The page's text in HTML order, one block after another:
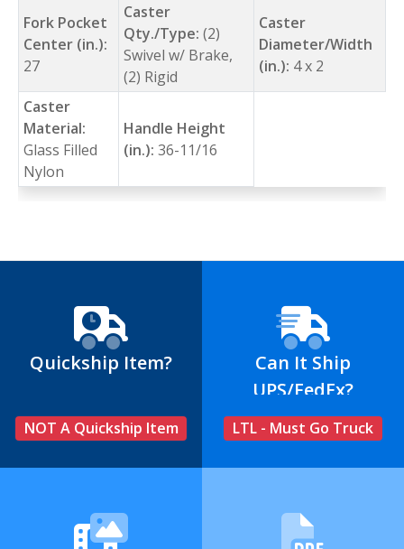
Fork Pocket
Center (in.):
27
Caster
Qty./Type: (2)
Swivel w/ Brake,
(2) Rigid
Caster
Diameter/Width
(in.): 4 x 2
Caster
Material:
Glass Filled
Nylon
Handle Height
(in.): 36-11/16
Quickship Item?
NOT A Quickship Item
Can It Ship
UPS/FedEx?
LTL - Must Go Truck